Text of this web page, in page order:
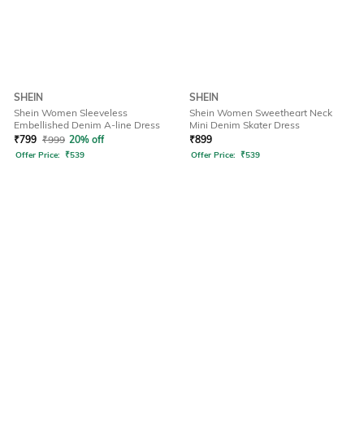
SHEIN
Shein Women Sleeveless
Embellished Denim A-line Dress
₹799 ₹999 20% off
Offer Price: ₹539
SHEIN
Shein Women Sweetheart Neck
Mini Denim Skater Dress
₹899
Offer Price: ₹539